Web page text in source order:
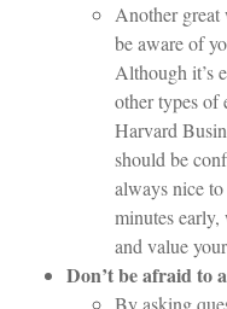
Another great
be aware of
Although it’s
other types of
Harvard
should be
always nice
minutes early,
and value
Don’t be afraid to
By asking